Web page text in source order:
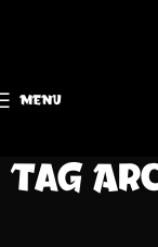
MENU
Tag